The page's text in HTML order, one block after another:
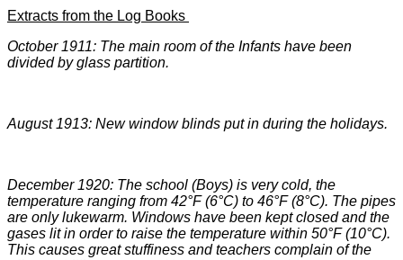
Extracts from the Log Books
October 1911: The main room of the Infants have been
divided by glass partition.
August 1913: New window blinds put in during the holidays.
December 1920: The school (Boys) is very cold, the
temperature ranging from 42°F (6°C) to 46°F (8°C). The pipes
are only lukewarm. Windows have been kept closed and the
gases lit in order to raise the temperature within 50°F (10°C).
This causes great stuffiness and teachers complain of the